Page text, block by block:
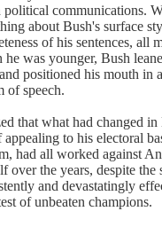
political communications.
about Bush's surface
of his sentences, all
he was younger, Bush
positioned his mouth
of speech.
that what had changed
to his electoral
had all worked against
over the years, despite
and devastatingly
of unbeaten champions.